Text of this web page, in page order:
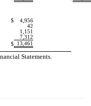
$
4,956
42
1,151
7,312
$ 13,461
Statements.